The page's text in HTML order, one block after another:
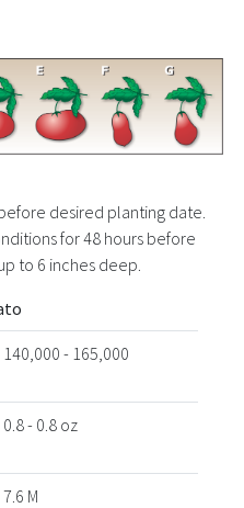
desired planting date.
for 48 hours before
to 6 inches deep.
140,000 - 165,000
0.8 - 0.8 oz
7.6 M